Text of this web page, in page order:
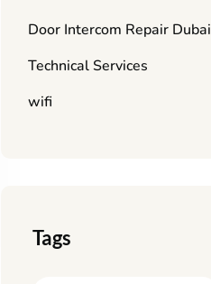
Door Intercom Repair Dubai
Technical Services
wifi
Tags